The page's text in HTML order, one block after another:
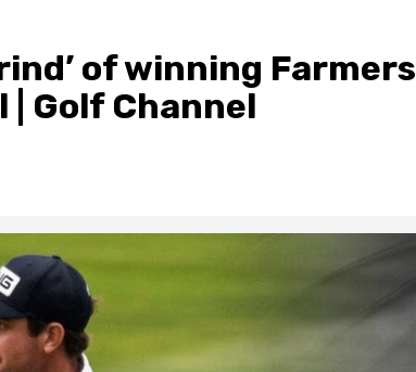
of winning Farmers
| Golf Channel